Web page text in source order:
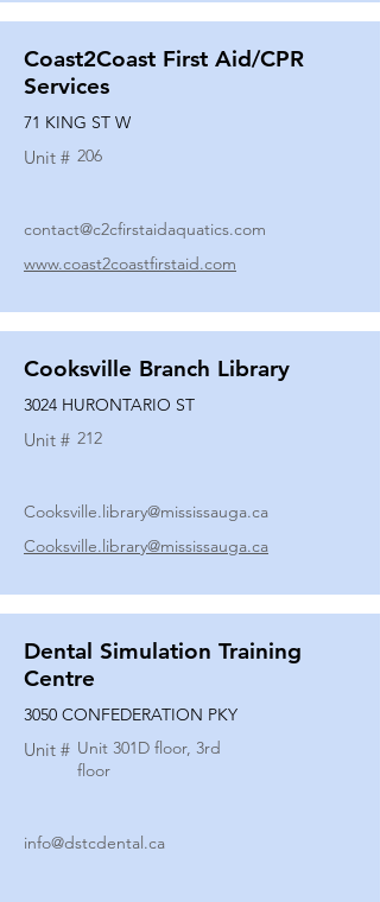
Coast2Coast First Aid/CPR
Services
71 KING ST W
Unit # 206
contact@c2cfirstaidaquatics.com
www.coast2coastfirstaid.com
Cooksville Branch Library
3024 HURONTARIO ST
Unit # 212
Cooksville.library@mississauga.ca
Cooksville.library@mississauga.ca
Dental Simulation Training
Centre
3050 CONFEDERATION PKY
Unit # Unit 301D floor, 3rd
floor
info@dstcdental.ca